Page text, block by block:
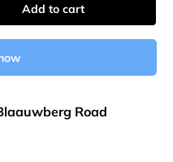
Add to cart
Road